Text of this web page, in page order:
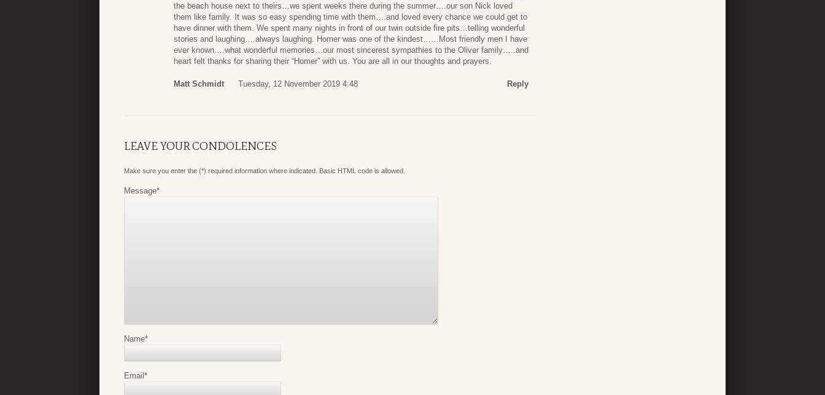
the beach house next to theirs…we spent weeks there during the summer….our son Nick loved
them like family. It was so easy spending time with them….and loved every chance we could get to
have dinner with them. We spent many nights in front of our twin outside fire pits…telling wonderful
stories and laughing….always laughing. Homer was one of the kindest……Most friendly men I have
ever known….what wonderful memories…our most sincerest sympathies to the Oliver family…..and
heart felt thanks for sharing their “Homer” with us. You are all in our thoughts and prayers.
Matt Schmidt Tuesday, 12 November 2019 4:48 Reply
LEAVE YOUR CONDOLENCES
Make sure you enter the (*) required information where indicated. Basic HTML code is allowed.
Message*
Name*
Email *